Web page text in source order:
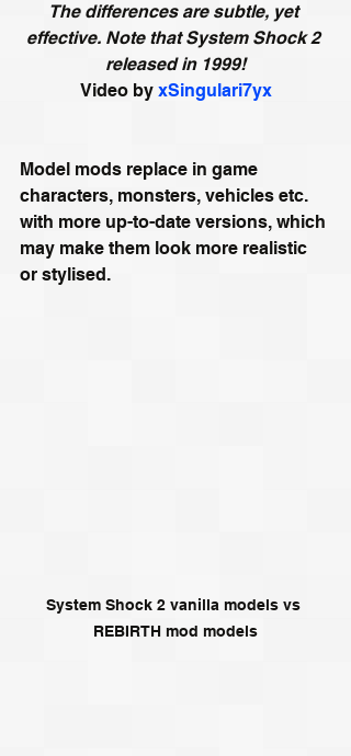
The differences are subtle, yet
effective. Note that System Shock 2
released in 1999!
Video by xSingulari7yx
Model mods replace in game
characters, monsters, vehicles etc.
with more up-to-date versions, which
may make them look more realistic
or stylised.
System Shock 2 vanilla models vs
REBIRTH mod models